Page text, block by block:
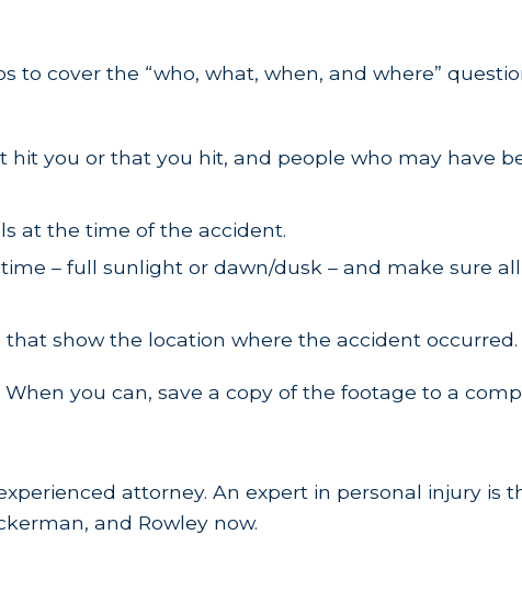
to cover the “who, what, when, and where”
hit you or that you hit, and people who may have
at the time of the accident.
– full sunlight or dawn/dusk – and make sure
show the location where the accident occurred.
you can, save a copy of the footage to a
attorney. An expert in personal injury is
and Rowley now.